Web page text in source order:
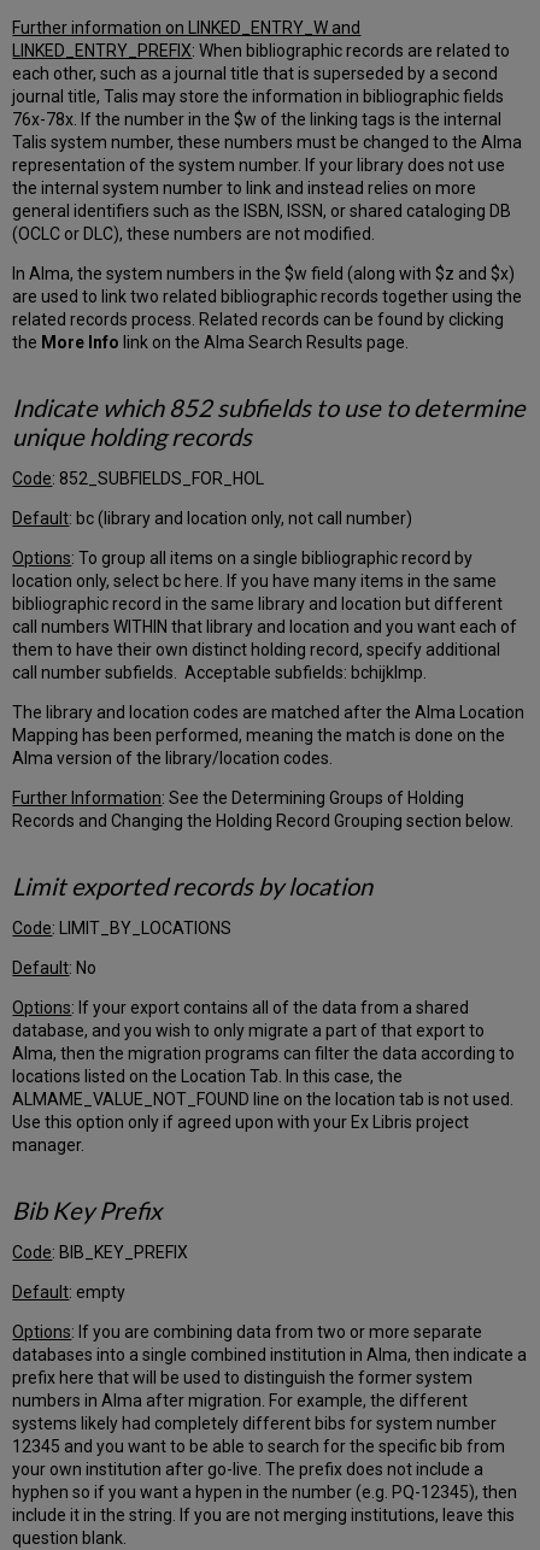
be
used
as
the
patron's
Primary
Identifier?
Currency
for
patron
Request
Default
Destination
Patron
Prefix
Group
User
Stat
Categories
Tab
Fine
Fee
Type
Further
Explanation
Fulfillment/Patrons
Internal/External
Identification
Numbers
Loans
Input
Questionnaire
Tab
Migrate
Acquisitions
Ledgers/Funds
Default
with
vendors
Fiscal
Period
Cycle
Pattern
Which
year
do
Further information on LINKED_ENTRY_W and
LINKED_ENTRY_PREFIX: When bibliographic records are related to
each other, such as a journal title that is superseded by a second
journal title, Talis may store the information in bibliographic fields
76x-78x. If the number in the $w of the linking tags is the internal
Talis system number, these numbers must be changed to the Alma
representation of the system number. If your library does not use
the internal system number to link and instead relies on more
general identifiers such as the ISBN, ISSN, or shared cataloging DB
(OCLC or DLC), these numbers are not modified.
In Alma, the system numbers in the $w field (along with $z and $x)
are used to link two related bibliographic records together using the
related records process. Related records can be found by clicking
the More Info link on the Alma Search Results page.
Indicate which 852 subfields to use to determine
unique holding records
Code: 852_SUBFIELDS_FOR_HOL
Default: bc (library and location only, not call number)
Options: To group all items on a single bibliographic record by
location only, select bc here. If you have many items in the same
bibliographic record in the same library and location but different
call numbers WITHIN that library and location and you want each of
them to have their own distinct holding record, specify additional
call number subfields. Acceptable subfields: bchijklmp.
The library and location codes are matched after the Alma Location
Mapping has been performed, meaning the match is done on the
Alma version of the library/location codes.
Further Information: See the Determining Groups of Holding
Records and Changing the Holding Record Grouping section below.
Limit exported records by location
Code: LIMIT_BY_LOCATIONS
Default: No
Options: If your export contains all of the data from a shared
database, and you wish to only migrate a part of that export to
Alma, then the migration programs can filter the data according to
locations listed on the Location Tab. In this case, the
ALMAME_VALUE_NOT_FOUND line on the location tab is not used.
Use this option only if agreed upon with your Ex Libris project
manager.
Bib Key Prefix
Code: BIB_KEY_PREFIX
Default: empty
Options: If you are combining data from two or more separate
databases into a single combined institution in Alma, then indicate a
prefix here that will be used to distinguish the former system
numbers in Alma after migration. For example, the different
systems likely had completely different bibs for system number
12345 and you want to be able to search for the specific bib from
your own institution after go-live. The prefix does not include a
hyphen so if you want a hypen in the number (e.g. PQ-12345), then
include it in the string. If you are not merging institutions, leave this
question blank.